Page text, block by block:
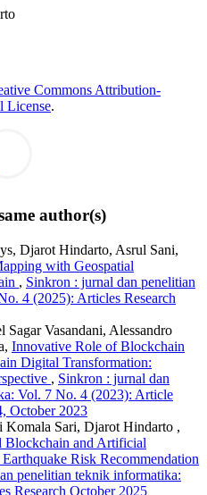
Commons Attribution-
License.
author(s)
Djarot Hindarto, Asrul Sani,
with Geospatial
, Sinkron : jurnal dan penelitian
4 (2025): Articles Research
Sagar Vasandani, Alessandro
Innovative Role of Blockchain
Digital Transformation:
, Sinkron : jurnal dan
Vol. 7 No. 4 (2023): Article
October 2023
Sari, Djarot Hindarto ,
Blockchain and Artificial
Risk Recommendation
penelitian teknik informatika:
Research October 2025